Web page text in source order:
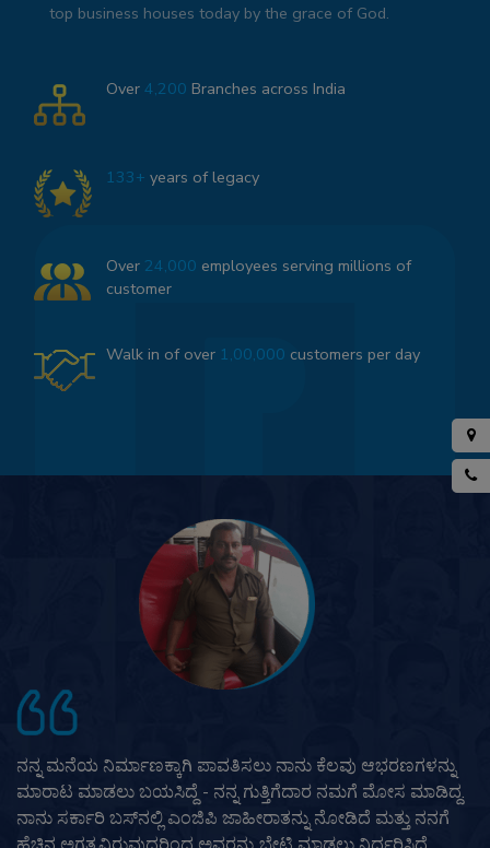
top business houses today by the grace of God.
Over 4,200 Branches across India
133+ years of legacy
Over 24,000 employees serving millions of
customer
Walk in of over 1,00,000 customers per day
ಮುತ್ತೂಟ್ ಗೋಲ್ಡ್ ಪಾಯಿಂಟ್ ಅನ್ನು ನಾನು ಎಂದಿಗೂ ಮರೆಯಲು
ಸಾಧ್ಯವಿಲ್ಲ. ನಾನು ಸರಿಯಾದ ಸಮಯದಲ್ಲಿ ಎಂಜಿಪಿ ಬಗ್ಗೆ
ತಿಳಿದುಕೊಂಡಿರಲಿಲ್ಲವೆಂದಿದ್ದರೆ, ನಾನು ಎಲ್ಲವನ್ನೂ ಕಳೆದುಕೊಳ್ಳುತ್ತಿದ್ದೆ.